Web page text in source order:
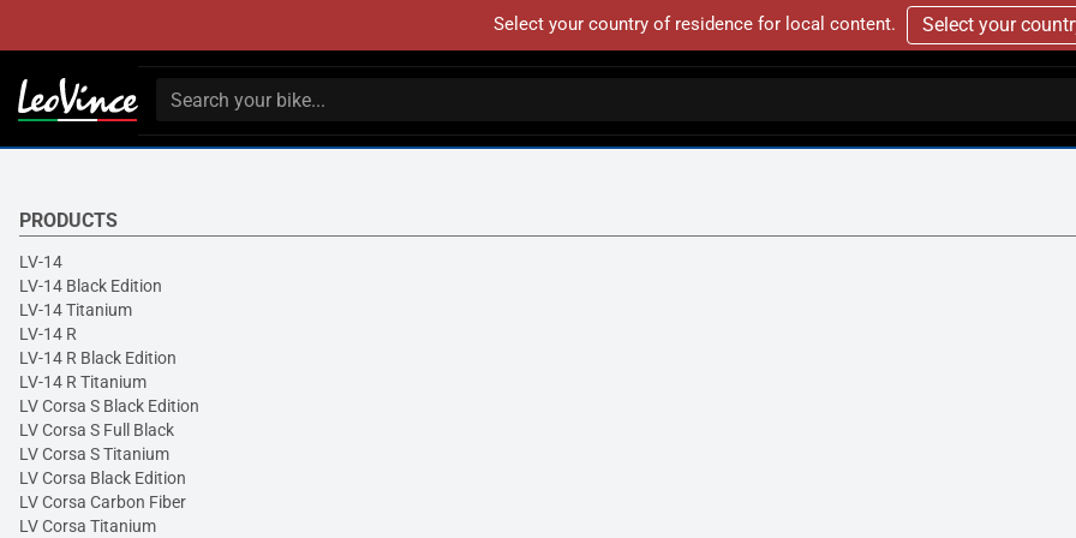
Select your country of residence for local content. Select your
PRODUCTS
LV-14
LV-14 Black Edition
LV-14 Titanium
LV-14 R
LV-14 R Black Edition
LV-14 R Titanium
LV Corsa S Black Edition
LV Corsa S Full Black
LV Corsa S Titanium
LV Corsa Black Edition
LV Corsa Carbon Fiber
LV Corsa Titanium